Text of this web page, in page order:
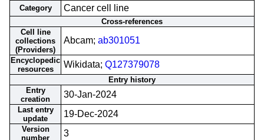
Category Cancer cell line
Cross-references
Cell line
collections
(Providers)
Abcam; ab301051
Encyclopedic
resources
Wikidata; Q127379078
Entry history
Entry
creation
30-Jan-2024
Last entry
update
19-Dec-2024
Version
number
3